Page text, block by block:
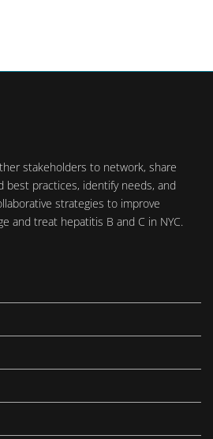
stakeholders to network, share
best practices, identify needs, and
strategies to improve
and treat hepatitis B and C in NYC.